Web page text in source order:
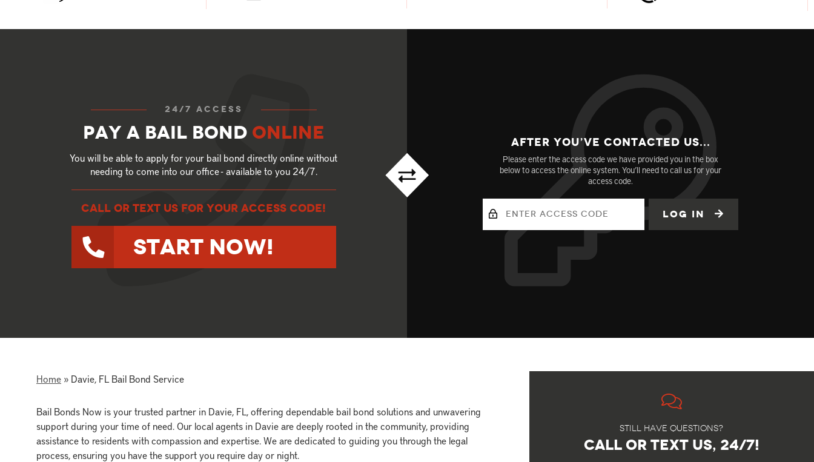
24/7 access
Pay a bail bond online
You will be able to apply for your bail bond directly online without
needing to come into our office - available to you 24/7.
call or text US for your ACCESS CODE!
Start Now!
After You’ve Contacted us...
Please enter the access code we have provided you in the box
below to access the online system. You’ll need to call us for your
access code.
Log in
Home » Davie, FL Bail Bond Service
Bail Bonds Now is your trusted partner in Davie, FL, offering dependable bail bond solutions and unwavering
support during your time of need. Our local agents in Davie are deeply rooted in the community, providing
assistance to residents with compassion and expertise. We are dedicated to guiding you through the legal
process, ensuring you have the support you require day or night.
Still have questions?
call or text us, 24/7!